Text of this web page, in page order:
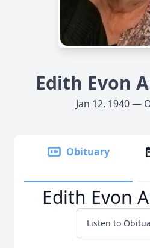
Edith Evon
Jan 12, 1940 —
Obituary
Edith Evon
Listen to